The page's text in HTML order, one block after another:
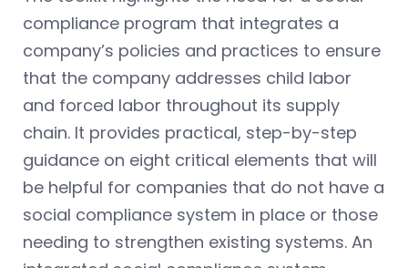
compliance program that integrates a
company’s policies and practices to ensure
that the company addresses child labor
and forced labor throughout its supply
chain. It provides practical, step-by-step
guidance on eight critical elements that will
be helpful for companies that do not have a
social compliance system in place or those
needing to strengthen existing systems. An